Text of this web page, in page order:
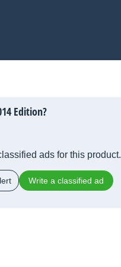
Edition?
ads for this product.
Write a classified ad